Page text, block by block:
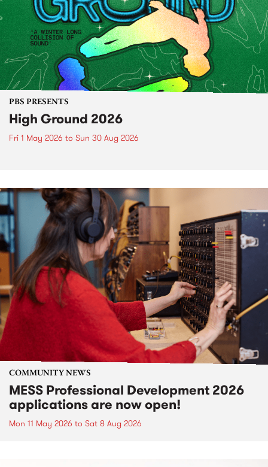
PBS PRESENTS
High Ground 2026
Fri 1 May 2026 to Sun 30 Aug 2026
COMMUNITY NEWS
MESS Professional Development 2026
applications are now open!
Mon 11 May 2026 to Sat 8 Aug 2026